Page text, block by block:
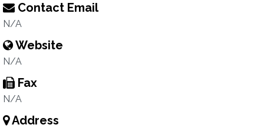
Contact Email
N/A
Website
N/A
Fax
N/A
Address